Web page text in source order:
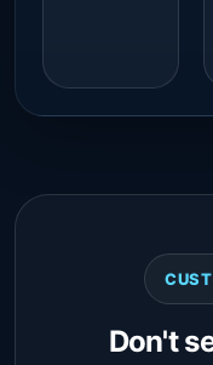
Don't